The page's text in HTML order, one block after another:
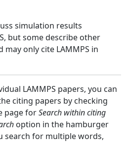
simulation results
but some describe other
only cite LAMMPS in
LAMMPS papers, you can
citing papers by checking
page forSearch within citing
option in the hamburger
search for multiple words,